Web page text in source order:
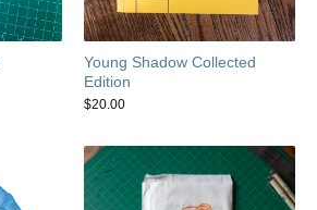
Young Shadow Collected
Edition
$20.00